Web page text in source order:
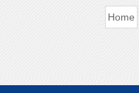
Home